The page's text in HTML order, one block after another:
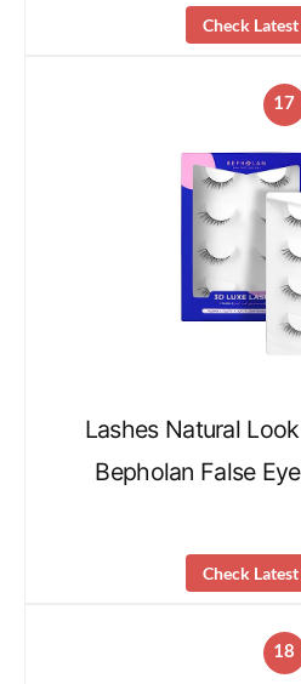
Check
17
Lashes Natural
Bepholan False
Check
18